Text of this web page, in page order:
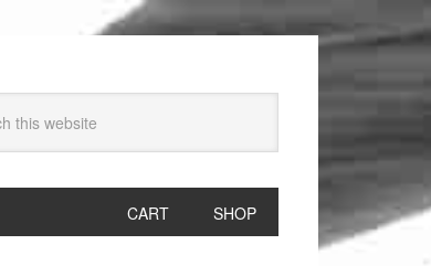
SHOP
CART